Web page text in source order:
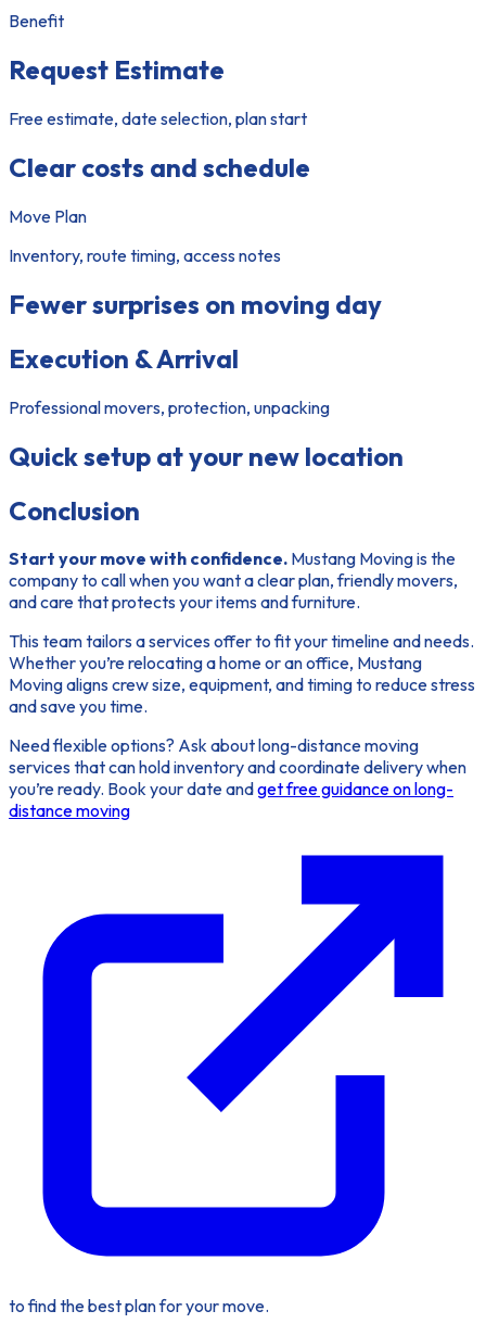
Benefit
Request Estimate
Free estimate, date selection, plan start
Clear costs and schedule
Move Plan
Inventory, route timing, access notes
Fewer surprises on moving day
Execution & Arrival
Professional movers, protection, unpacking
Quick setup at your new location
Conclusion
Start your move with confidence. Mustang Moving is the
company to call when you want a clear plan, friendly movers,
and care that protects your items and furniture.
This teamtailors a services offer to fit your timeline and needs.
Whether you’re relocating a home or an office, Mustang
Moving aligns crew size, equipment, and timing to reduce stress
and save you time.
Need flexible options? Ask about long-distance moving
services that can hold inventory and coordinate delivery when
you’re ready. Book your date andget free guidance on long-
distance moving
to find the best plan for your move.